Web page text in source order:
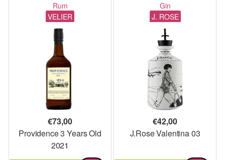
Rum
VELIER
€73,00
Providence 3 Years Old
2021
Gin
J. ROSE
€42,00
J.Rose Valentina 03